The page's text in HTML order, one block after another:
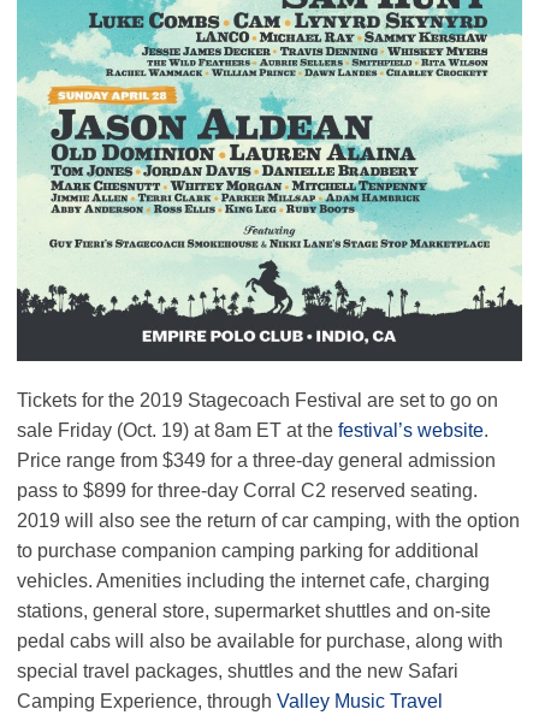
Tickets for the 2019 Stagecoach Festival are set to go on
sale Friday (Oct. 19) at 8am ET at the festival’s website.
Price range from $349 for a three-day general admission
pass to $899 for three-day Corral C2 reserved seating.
2019 will also see the return of car camping, with the option
to purchase companion camping parking for additional
vehicles. Amenities including the internet cafe, charging
stations, general store, supermarket shuttles and on-site
pedal cabs will also be available for purchase, along with
special travel packages, shuttles and the new Safari
Camping Experience, through Valley Music Travel